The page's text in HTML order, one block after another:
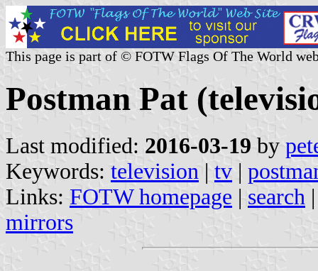
This page is part of © FOTW Flags Of The World
Postman Pat
Last modified: 2016-03-19 by
Keywords: television | tv |
Links: FOTW homepage | search
mirrors